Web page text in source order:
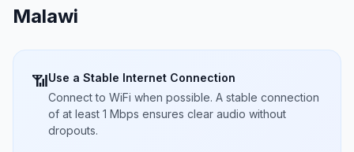
Malawi
📶Use a Stable Internet Connection
Connect to WiFi when possible. A stable connection
of at least 1 Mbps ensures clear audio without
dropouts.